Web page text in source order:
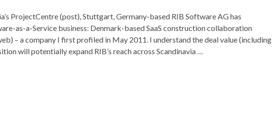
ProjectCentre (post), Stuttgart, Germany-based RIB Software AG has
as-a-Service business: Denmark-based SaaS construction collaboration
– a company I first profiled in May 2011. I understand the deal value (including
will potentially expand RIB’s reach across Scandinavia …